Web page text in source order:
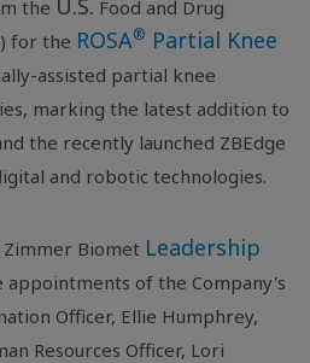
the U.S. Food and Drug
for the ROSA® Partial Knee
assisted partial knee
marking the latest addition to
the recently launched ZBEdge
and robotic technologies.
Biomet Leadership
appointments of the Company's
Officer, Ellie Humphrey,
Resources Officer, Lori